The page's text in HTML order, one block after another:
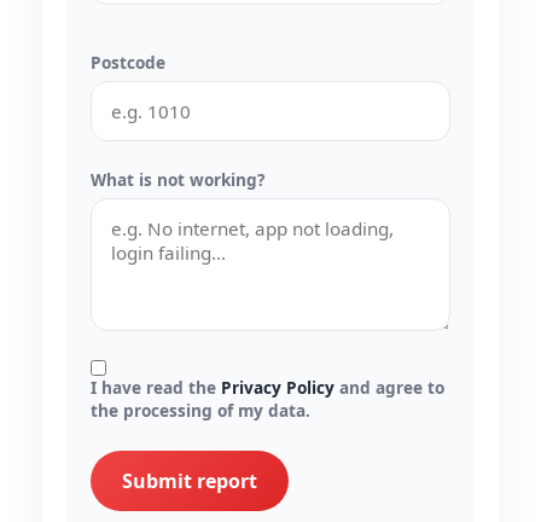
Postcode
What is not working?
I have read the Privacy Policy and agree to
the processing of my data.
Submit report